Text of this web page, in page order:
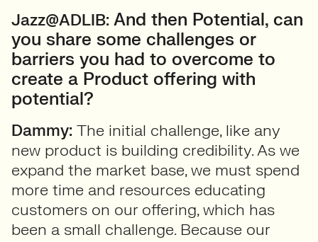
Jazz@ADLIB: And then Potential, can
you share some challenges or
barriers you had to overcome to
create a Product offering with
potential?
Dammy: The initial challenge, like any
new product is building credibility. As we
expand the market base, we must spend
more time and resources educating
customers on our offering, which has
been a small challenge. Because our